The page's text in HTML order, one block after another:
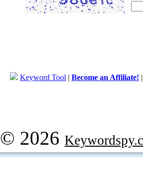
Keyword Tool | Become an Affiliate!
© 2026